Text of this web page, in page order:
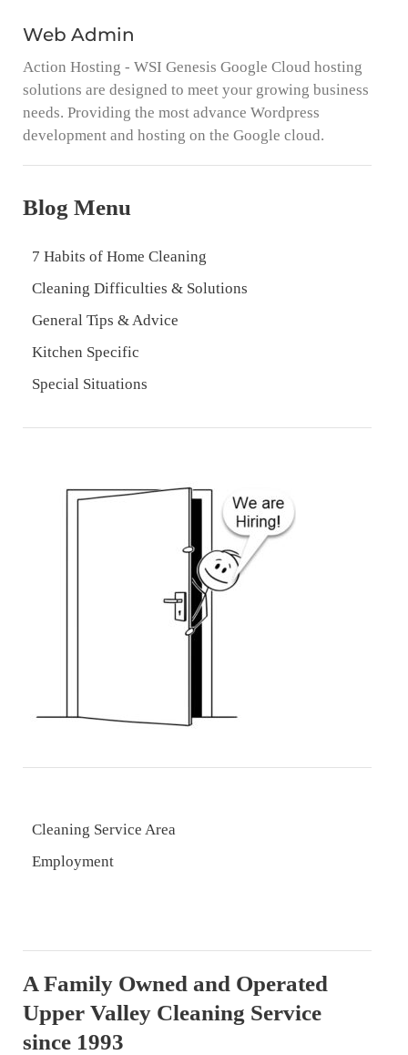
Web Admin
Action Hosting - WSI Genesis Google Cloud hosting
solutions are designed to meet your growing business
needs. Providing the most advance Wordpress
development and hosting on the Google cloud.
Blog Menu
7 Habits of Home Cleaning
Cleaning Difficulties & Solutions
General Tips & Advice
Kitchen Specific
Special Situations
Cleaning Service Area
Employment
A Family Owned and Operated
Upper Valley Cleaning Service
since 1993